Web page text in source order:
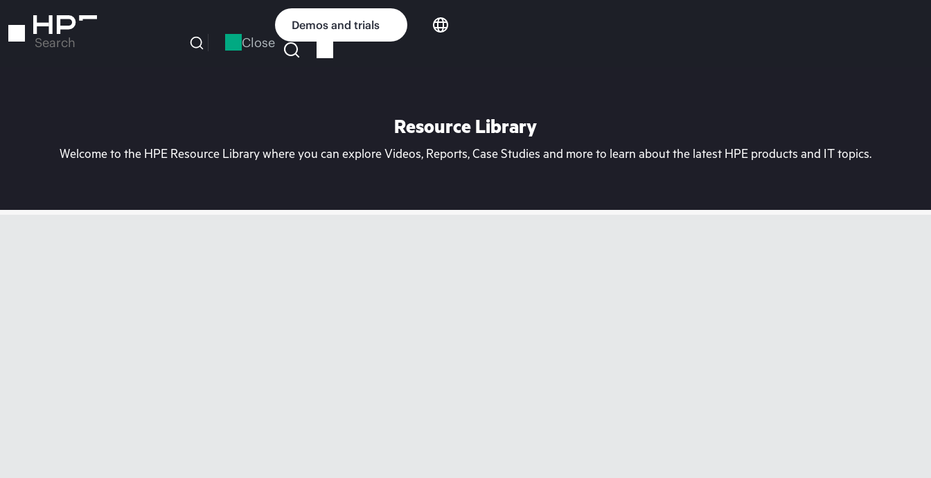
to
Search Close
Demos and trials
Resource Library
Welcome to the HPE Resource Library where you can explore Videos, Reports, Case Studies and more to learn about the latest HPE products and IT topics.